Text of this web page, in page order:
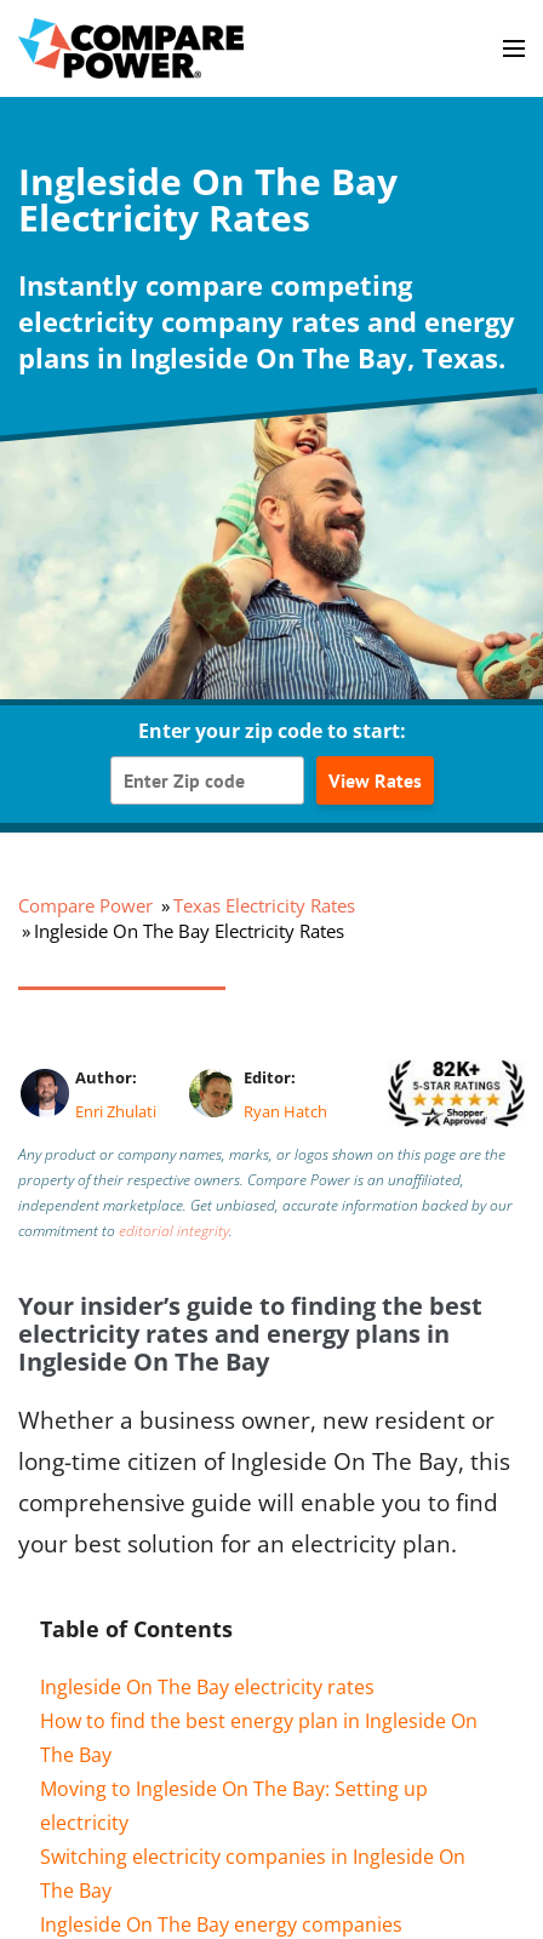
Ingleside On The Bay
Electricity Rates
Instantly compare competing
electricity company rates and energy
plans in Ingleside On The Bay, Texas.
Enter your zip code to start:
View Rates
Compare Power
Texas Electricity Rates
Ingleside On The Bay Electricity Rates
Author:
Enri Zhulati
Editor:
Ryan Hatch
Any product or company names, marks, or logos shown on this page are the
property of their respective owners. Compare Power is an unaffiliated,
independent marketplace. Get unbiased, accurate information backed by our
commitment toeditorial integrity.
Your insider’s guide to finding the best
electricity rates and energy plans in
Ingleside On The Bay
Whether a business owner, new resident or
long-time citizen of Ingleside On The Bay, this
comprehensive guide will enable you to find
your best solution for an electricity plan.
Table of Contents
Ingleside On The Bay electricity rates
How to find the best energy plan in Ingleside On
The Bay
Moving to Ingleside On The Bay: Setting up
electricity
Switching electricity companies in Ingleside On
The Bay
Ingleside On The Bay energy companies